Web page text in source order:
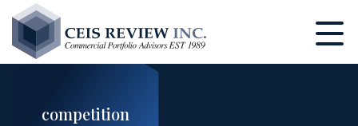
main
content
competition